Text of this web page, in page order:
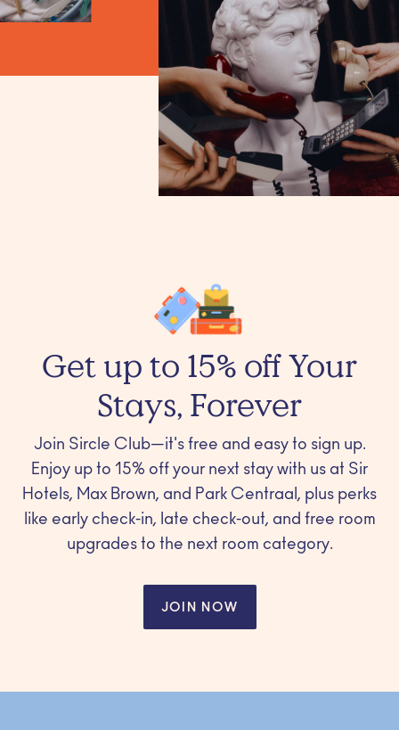
Get up to 15% off Your
Stays, Forever
Join Sircle Club—it's free and easy to sign up.
Enjoy up to 15% off your next stay with us at Sir
Hotels, Max Brown, and Park Centraal, plus perks
like early check-in, late check-out, and free room
upgrades to the next room category.
JOIN NOW